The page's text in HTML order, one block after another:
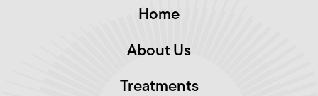
Home
About Us
Treatments